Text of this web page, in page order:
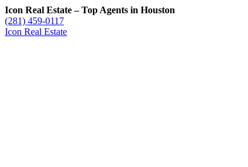
Icon Real Estate – Top Agents in Houston
(281) 459-0117
Icon Real Estate